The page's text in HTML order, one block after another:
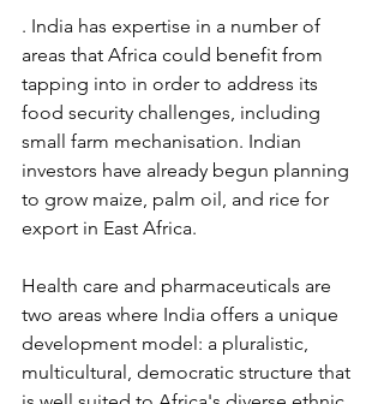
. India has expertise in a number of
areas that Africa could benefit from
tapping into in order to address its
food security challenges, including
small farm mechanisation. Indian
investors have already begun planning
to grow maize, palm oil, and rice for
export in East Africa.
Health care and pharmaceuticals are
two areas where India offers a unique
development model: a pluralistic,
multicultural, democratic structure that